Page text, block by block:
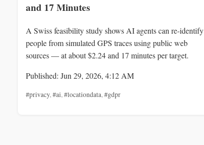
and 17 Minutes
A Swiss feasibility study shows AI agents can re-identify
people from simulated GPS traces using public web
sources — at about $2.24 and 17 minutes per target.
Published: Jun 29, 2026, 4:12 AM
#privacy,#ai,#locationdata,#gdpr